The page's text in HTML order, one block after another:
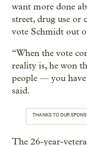
want more done
street, drug use or
vote Schmidt out
“When the vote
reality is, he won
people — you have
said.
THANKS TO OUR
The 26-year-